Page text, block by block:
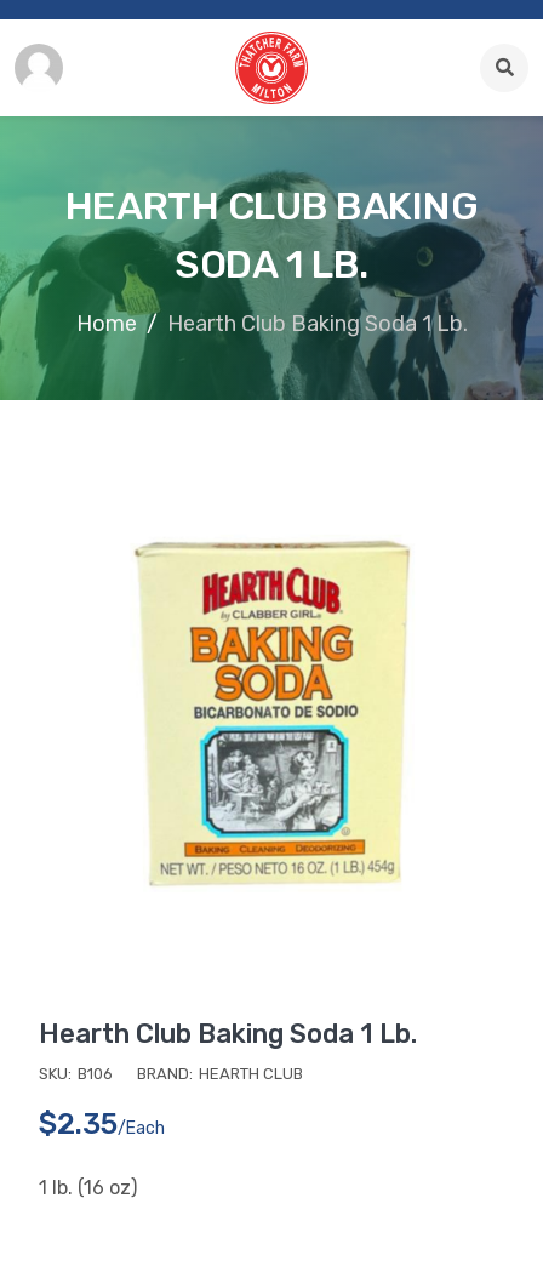
HEARTH CLUB BAKING
SODA 1 LB.
Home Hearth Club Baking Soda 1 Lb.
Hearth Club Baking Soda 1 Lb.
SKU: B106 BRAND: HEARTH CLUB
$2.35/each
1 lb. (16 oz)